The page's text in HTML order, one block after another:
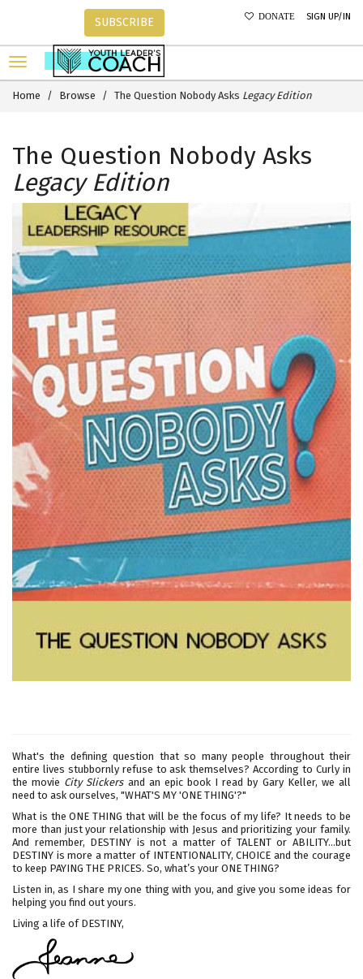
DONATE SIGN UP/IN
SUBSCRIBE
Home Browse The Question Nobody Asks Legacy Edition
The Question Nobody Asks
Legacy Edition
What's the defining question that so many people throughout their
entire lives stubbornly refuse to ask themselves? According to Curly in
the movie City Slickersand an epic book I read by Gary Keller, we all
need to ask ourselves, "WHAT'S MY 'ONE THING'?"
What is the ONE THING that will be the focus of my life? It needs to be
more than just your relationship with Jesus and prioritizing your family.
And remember, DESTINY is not a matter of TALENT or ABILITY...but
DESTINY is more a matter of INTENTIONALITY, CHOICE and the courage
to keep PAYING THE PRICES. So, what’s your ONE THING?
Listen in, as I share my one thing with you, and give you some ideas for
helping you find out yours.
Living a life of DESTINY,